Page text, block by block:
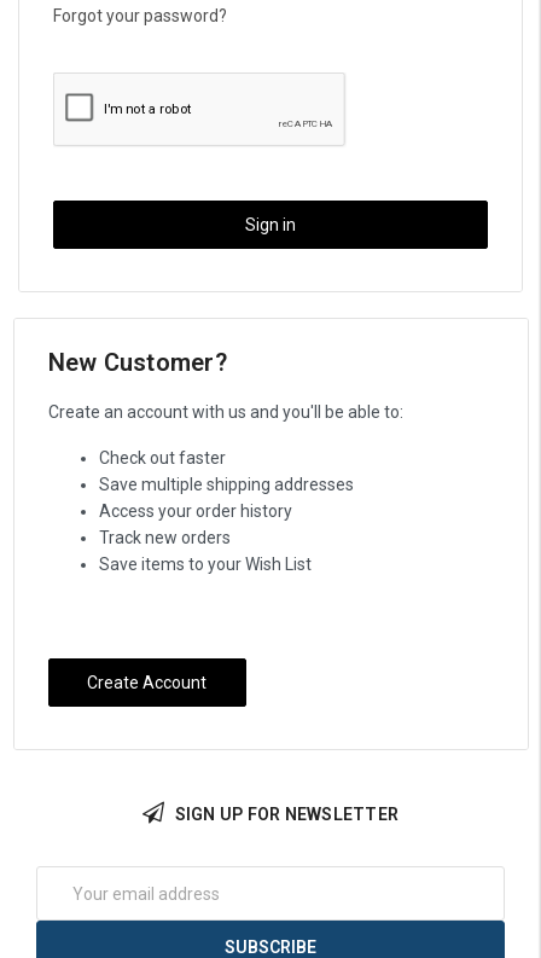
Forgot your password?
New Customer?
Create an account with us and you'll be able to:
Check out faster
Save multiple shipping addresses
Access your order history
Track new orders
Save items to your Wish List
Create Account
SIGN UP FOR NEWSLETTER
Address